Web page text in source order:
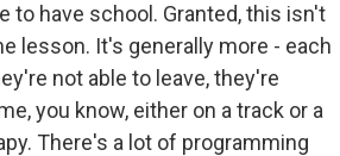
to have school. Granted, this isn't
lesson. It's generally more - each
not able to leave, they're
you know, either on a track or a
There's a lot of programming